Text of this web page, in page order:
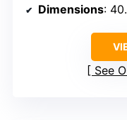
Dimensions:
See